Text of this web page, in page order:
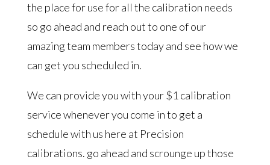
the place for use for all the calibration needs
so go ahead and reach out to one of our
amazing team members today and see how we
can get you scheduled in.
We can provide you with your $1 calibration
service whenever you come in to get a
schedule with us here at Precision
calibrations. go ahead and scrounge up those